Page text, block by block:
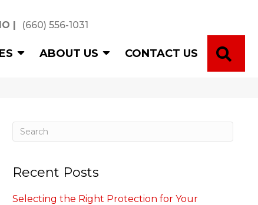
| (660) 556-1031
ABOUT US CONTACT US
Recent Posts
Selecting the Right Protection for Your